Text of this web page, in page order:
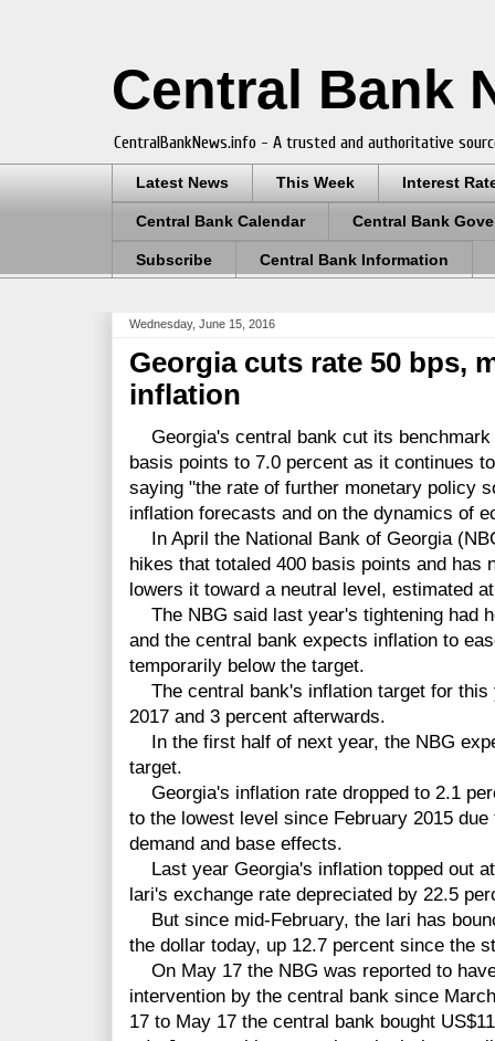
Central Bank
CentralBankNews.info - A trusted and authoritative
Latest News This Week Interest
Central Bank Calendar Central Bank
Subscribe Central Bank Information
Wednesday, June 15, 2016
Georgia cuts rate 50 bps,
inflation
Georgia's central bank cut its benchmark
basis points to 7.0 percent as it continues
saying "the rate of further monetary policy
inflation forecasts and on the dynamics of
In April the National Bank of Georgia
hikes that totaled 400 basis points and has
lowers it toward a neutral level, estimated
The NBG said last year's tightening had
and the central bank expects inflation to
temporarily below the target.
The central bank's inflation target for this
2017 and 3 percent afterwards.
In the first half of next year, the NBG
target.
Georgia's inflation rate dropped to 2.1
to the lowest level since February 2015
demand and base effects.
Last year Georgia's inflation topped out
lari's exchange rate depreciated by 22.5
But since mid-February, the lari has
the dollar today, up 12.7 percent since the
On May 17 the NBG was reported to
intervention by the central bank since
17 to May 17 the central bank bought